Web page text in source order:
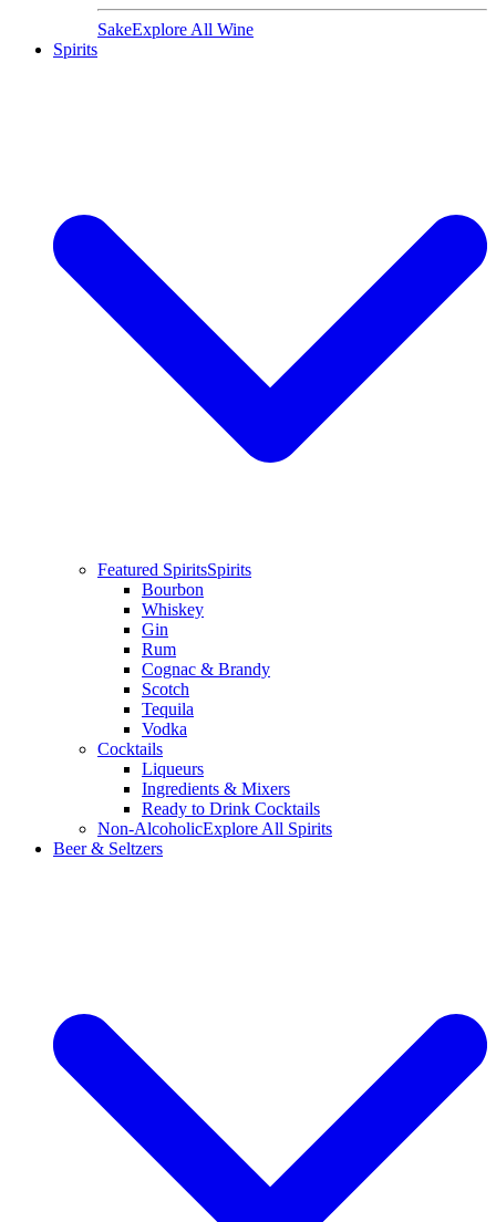
SakeExplore All Wine
Spirits
Featured SpiritsSpirits
Bourbon
Whiskey
Gin
Rum
Cognac & Brandy
Scotch
Tequila
Vodka
Cocktails
Liqueurs
Ingredients & Mixers
Ready to Drink Cocktails
Non-AlcoholicExplore All Spirits
Beer & Seltzers